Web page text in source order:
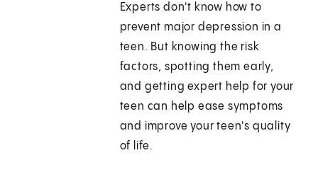
Experts don't know how to
prevent major depression in a
teen. But knowing the risk
factors, spotting them early,
and getting expert help for your
teen can help ease symptoms
and improve your teen's quality
of life.